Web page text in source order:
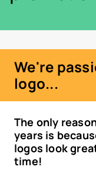
We're
logo...
The only
years is
logos look
time!